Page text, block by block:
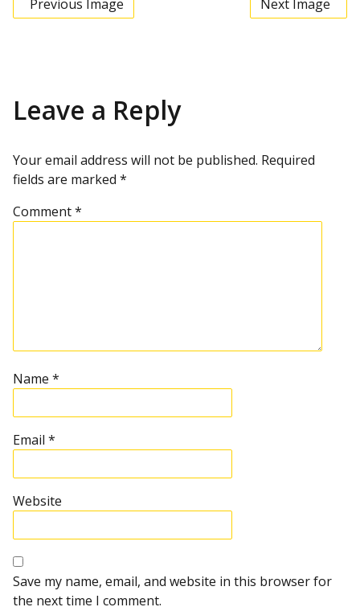
Previous Image Next Image
Leave a Reply
Your email address will not be published. Required
fields are marked *
Comment*
Name *
Email *
Website
Save my name, email, and website in this browser for
the next time I comment.